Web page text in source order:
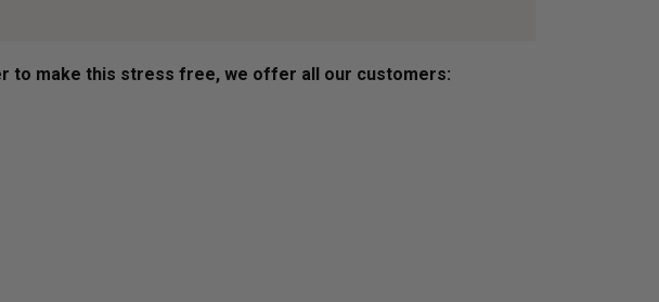
to make this stress free, we offer all our customers: